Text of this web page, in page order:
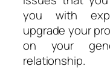
you with
upgrade your
on your
relationship.